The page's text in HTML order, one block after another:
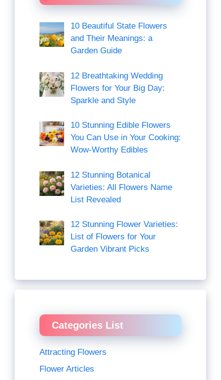
10 Beautiful State Flowers
and Their Meanings: a
Garden Guide
12 Breathtaking Wedding
Flowers for Your Big Day:
Sparkle and Style
10 Stunning Edible Flowers
You Can Use in Your Cooking:
Wow-Worthy Edibles
12 Stunning Botanical
Varieties: All Flowers Name
List Revealed
12 Stunning Flower Varieties:
List of Flowers for Your
Garden Vibrant Picks
Categories List
Attracting Flowers
Flower Articles